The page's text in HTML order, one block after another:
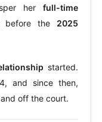
her full-time
before the 2025
started.
and since then,
off the court.